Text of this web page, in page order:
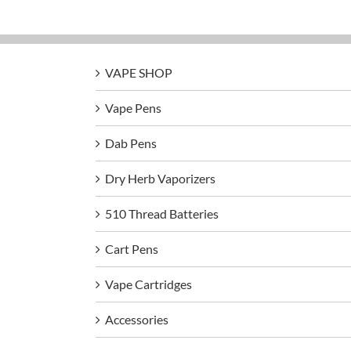
VAPE SHOP
Vape Pens
Dab Pens
Dry Herb Vaporizers
510 Thread Batteries
Cart Pens
Vape Cartridges
Accessories